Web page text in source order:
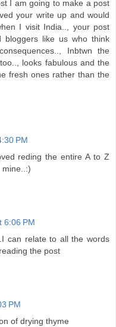
I am going to make a post
your write up and would
I visit India.., your post
like us who think
Inbtwn the
looks fabulous and the
fresh ones rather than the
PM
reding the entire A to Z
mine..:)
6:06 PM
can relate to all the words
the post
PM
of drying thyme